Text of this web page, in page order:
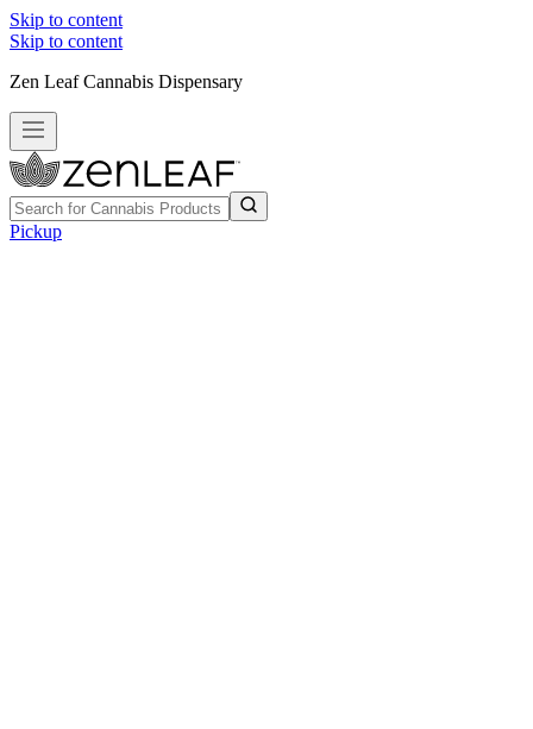
Skip to content
Skip to content
Zen Leaf Cannabis Dispensary
Pickup